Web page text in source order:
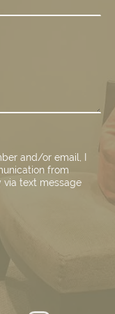
and/or email, I
from
via text message